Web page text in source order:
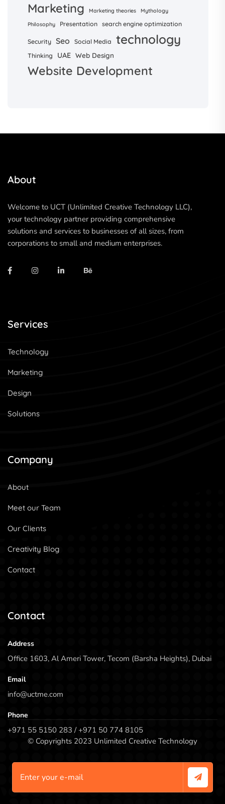
Marketing Marketing theories
Mythology
Philosophy
Presentation search engine optimization
Security Seo Social Media technology
Thinking UAE Web Design
Website Development
About
Welcome to UCT (Unlimited Creative Technology LLC),
your technology partner providing comprehensive
solutions and services to businesses of all sizes, from
corporations to small and medium enterprises.
Services
Technology
Marketing
Design
Solutions
Company
About
Meet our Team
Our Clients
Creativity Blog
Contact
Contact
Address
Office 1603, Al Ameri Tower, Tecom (Barsha Heights), Dubai
Email
info@uctme.com
Phone
+971 55 5150 283 / +971 50 774 8105
© Copyrights 2023 Unlimited Creative Technology